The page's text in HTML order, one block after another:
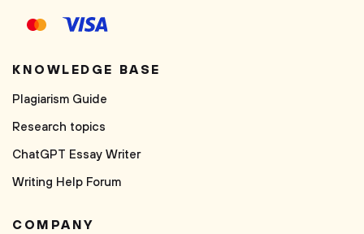
KNOWLEDGE BASE
Plagiarism Guide
Research topics
ChatGPT Essay Writer
Writing Help Forum
COMPANY